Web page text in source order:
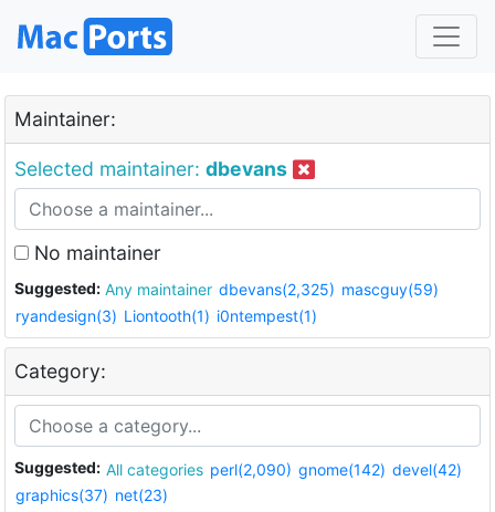
Maintainer:
Selected maintainer: dbevans
No maintainer
Suggested: Any maintainer dbevans(2,325) mascguy(59)
ryandesign(3) Liontooth(1) i0ntempest(1)
Category:
Suggested: All categories perl(2,090) gnome(142) devel(42)
graphics(37) net(23)